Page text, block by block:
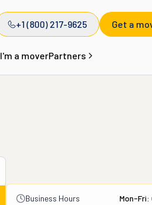
+1 (800) 217-9625 Get a
I'm a moverPartners
Business Hours Mon-